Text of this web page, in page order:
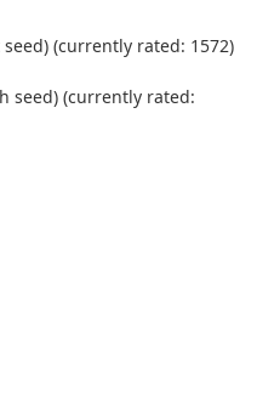
seed) (currently rated: 1572)
seed) (currently rated: